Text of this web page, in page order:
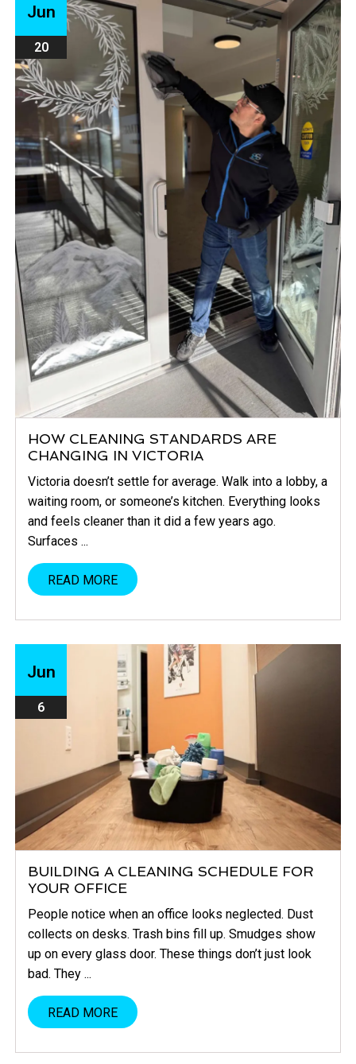
Jun
20
HOW CLEANING STANDARDS ARE
CHANGING IN VICTORIA
Victoria doesn’t settle for average. Walk into a lobby, a
waiting room, or someone’s kitchen. Everything looks
and feels cleaner than it did a few years ago.
Surfaces ...
READ MORE
Jun
6
BUILDING A CLEANING SCHEDULE FOR
YOUR OFFICE
People notice when an office looks neglected. Dust
collects on desks. Trash bins fill up. Smudges show
up on every glass door. These things don’t just look
bad. They ...
READ MORE